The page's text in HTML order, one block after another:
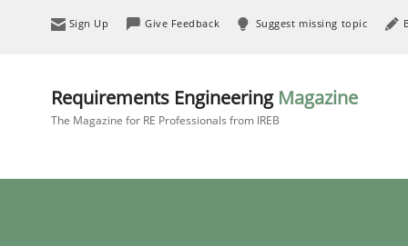
Sign Up Give Feedback Suggest missing topic
Requirements Engineering Magazine
The Magazine for RE Professionals from IREB